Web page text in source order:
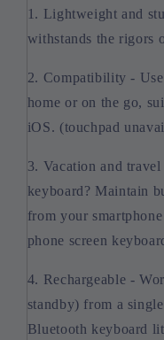
1. Lightweight and
withstands the rigors
2. Compatibility -
home or on the go,
iOS. (touchpad
3. Vacation and
keyboard? Maintain
from your
phone screen
4. Rechargeable -
standby) from a
Bluetooth keyboard